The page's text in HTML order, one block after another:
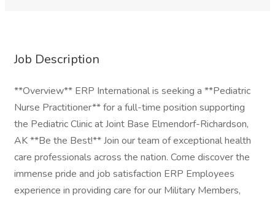
Job Description
**Overview** ERP International is seeking a **Pediatric
Nurse Practitioner** for a full-time position supporting
the Pediatric Clinic at Joint Base Elmendorf-Richardson,
AK **Be the Best!** Join our team of exceptional health
care professionals across the nation. Come discover the
immense pride and job satisfaction ERP Employees
experience in providing care for our Military Members,